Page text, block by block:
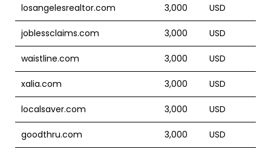
losangelesrealtor.com 3,000 USD
joblessclaims.com 3,000 USD
waistline.com 3,000 USD
xalia.com 3,000 USD
localsaver.com 3,000 USD
goodthru.com 3,000 USD